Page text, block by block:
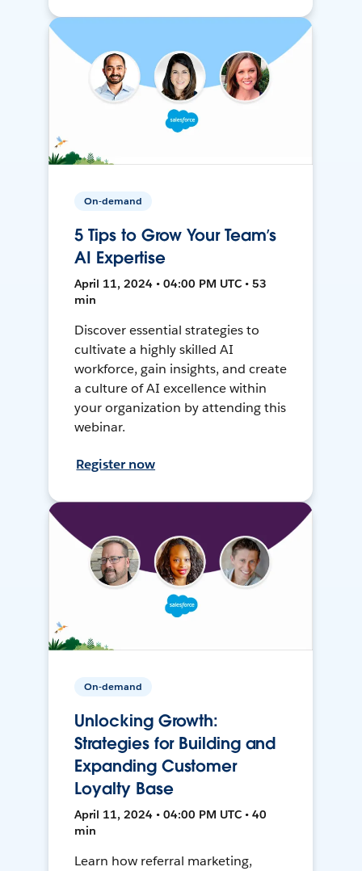
On-demand
5 Tips to Grow Your Team’s
AI Expertise
April 11, 2024 • 04:00 PM UTC • 53
min
Discover essential strategies to
cultivate a highly skilled AI
workforce, gain insights, and create
a culture of AI excellence within
your organization by attending this
webinar.
Register now
On-demand
Unlocking Growth:
Strategies for Building and
Expanding Customer
Loyalty Base
April 11, 2024 • 04:00 PM UTC • 40
min
Learn how referral marketing,